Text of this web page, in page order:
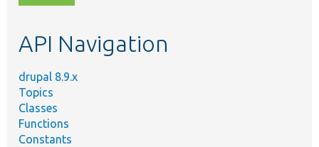
topic,
API Navigation
drupal 8.9.x
Topics
Classes
Functions
Constants